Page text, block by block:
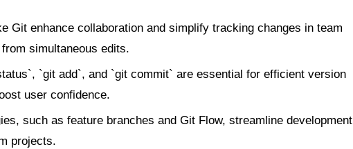
Git enhance collaboration and simplify tracking changes in team
simultaneous edits.
`git add`, and `git commit` are essential for efficient version
user confidence.
such as feature branches and Git Flow, streamline development
projects.